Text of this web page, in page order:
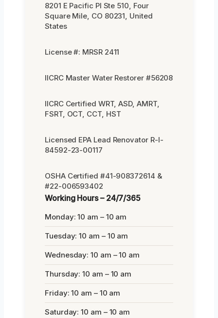
8201 E Pacific Pl Ste 510, Four
Square Mile, CO 80231, United
States
License #: MRSR 2411
IICRC Master Water Restorer #56208
IICRC Certified WRT, ASD, AMRT,
FSRT, OCT, CCT, HST
Licensed EPA Lead Renovator R-I-
84592-23-00117
OSHA Certified #41-908372614 &
#22-006593402
Working Hours – 24/7/365
Monday: 10 am – 10 am
Tuesday: 10 am – 10 am
Wednesday: 10 am – 10 am
Thursday: 10 am – 10 am
Friday: 10 am – 10 am
Saturday: 10 am – 10 am